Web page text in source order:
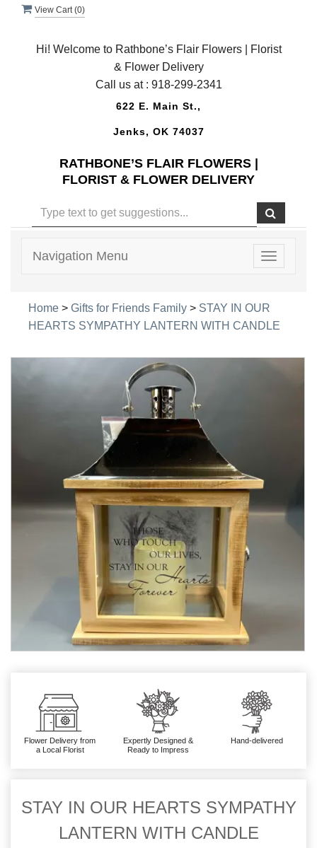
View Cart (0)
Hi! Welcome to Rathbone’s Flair Flowers | Florist
& Flower Delivery
Call us at : 918-299-2341
622 E. Main St.,
Jenks, OK 74037
RATHBONE’S FLAIR FLOWERS |
FLORIST & FLOWER DELIVERY
Toggle
Navigation Menu
Home > Gifts for Friends Family > STAY IN OUR
HEARTS SYMPATHY LANTERN WITH CANDLE
Flower Delivery from
a Local Florist
Expertly Designed &
Ready to Impress
Hand-delivered
STAY IN OUR HEARTS SYMPATHY
LANTERN WITH CANDLE